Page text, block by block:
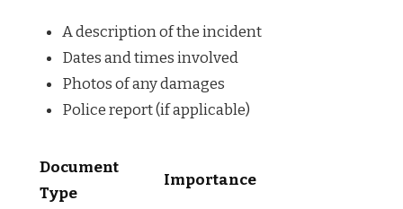
A description of the incident
Dates and times involved
Photos of any damages
Police report (if applicable)
Document
Type
Importance